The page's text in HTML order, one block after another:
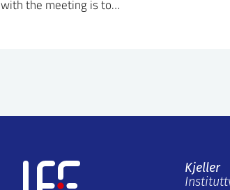
with the meeting is to…
Kjeller